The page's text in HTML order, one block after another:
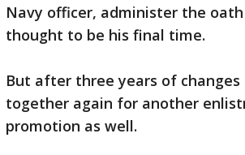
Navy officer, administer the
thought to be his final time.
But after three years of
together again for another
promotion as well.